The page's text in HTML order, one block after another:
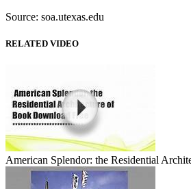
Source: soa.utexas.edu
RELATED VIDEO
American Splendor: the Residential